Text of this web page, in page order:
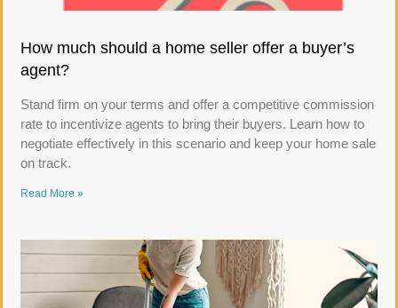
How much should a home seller offer a buyer’s
agent?
Stand firm on your terms and offer a competitive commission
rate to incentivize agents to bring their buyers. Learn how to
negotiate effectively in this scenario and keep your home sale
on track.
Read More »